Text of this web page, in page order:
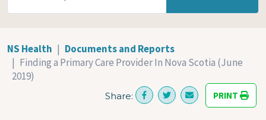
NS Health
Documents and Reports
Finding a Primary Care Provider In Nova Scotia (June
2019)
Share: PRINT